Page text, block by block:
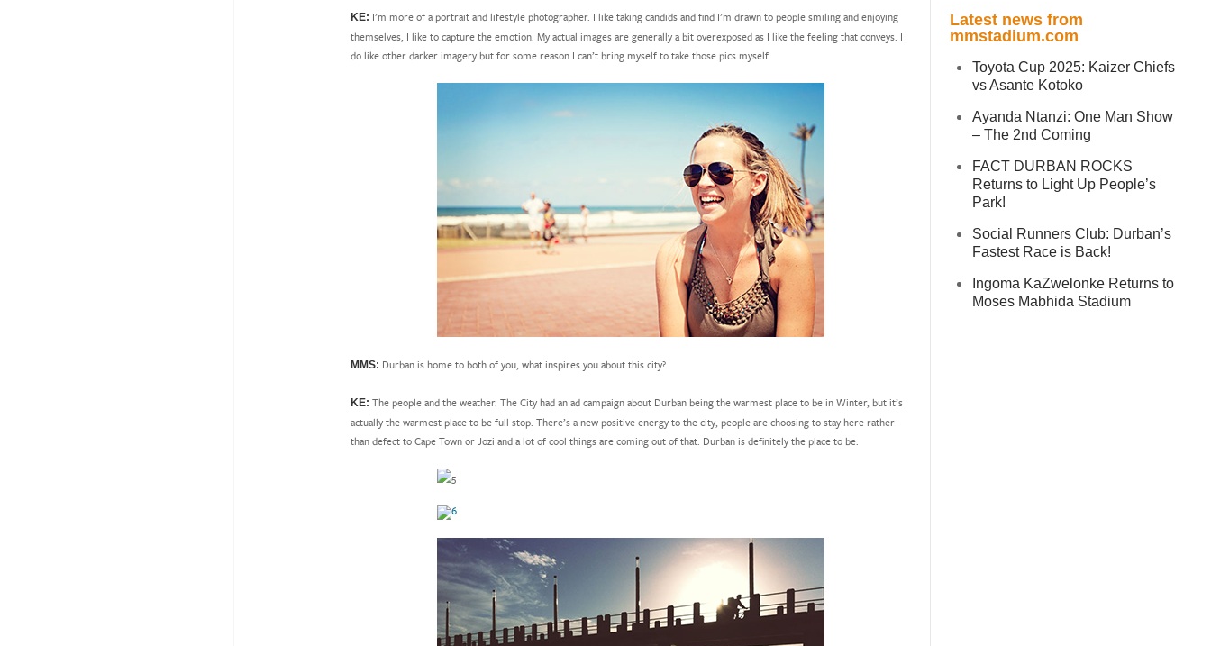
KE: I’m more of a portrait and lifestyle photographer. I like taking candids and find I’m drawn to people smiling and enjoying
themselves, I like to capture the emotion. My actual images are generally a bit overexposed as I like the feeling that conveys. I
do like other darker imagery but for some reason I can’t bring myself to take those pics myself.
MMS: Durban is home to both of you, what inspires you about this city?
KE: The people and the weather. The City had an ad campaign about Durban being the warmest place to be in Winter, but it’s
actually the warmest place to be full stop. There’s a new positive energy to the city, people are choosing to stay here rather
than defect to Cape Town or Jozi and a lot of cool things are coming out of that. Durban is definitely the place to be.
Latest news from
mmstadium.com
Toyota Cup 2025: Kaizer Chiefs
vs Asante Kotoko
Ayanda Ntanzi: One Man Show
– The 2nd Coming
FACT DURBAN ROCKS
Returns to Light Up People’s
Park!
Social Runners Club: Durban’s
Fastest Race is Back!
Ingoma KaZwelonke Returns to
Moses Mabhida Stadium